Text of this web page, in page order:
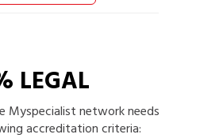
LEGAL
Myspecialist network needs
accreditation criteria: